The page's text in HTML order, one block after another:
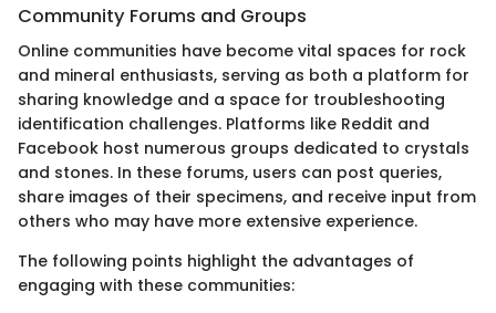
Community Forums and Groups
Online communities have become vital spaces for rock
and mineral enthusiasts, serving as both a platform for
sharing knowledge and a space for troubleshooting
identification challenges. Platforms like Reddit and
Facebook host numerous groups dedicated to crystals
and stones. In these forums, users can post queries,
share images of their specimens, and receive input from
others who may have more extensive experience.
The following points highlight the advantages of
engaging with these communities: